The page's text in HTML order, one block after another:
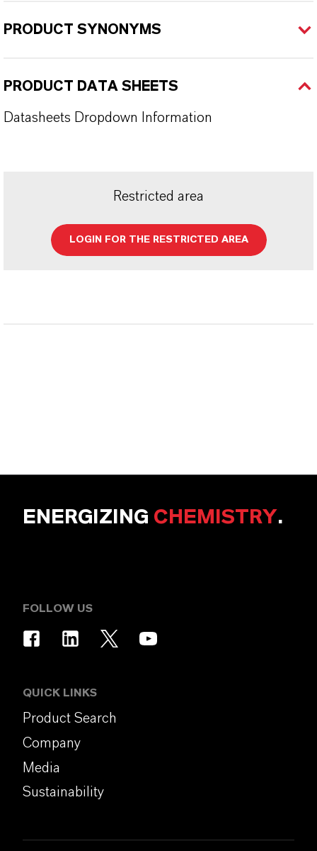
PRODUCT SYNONYMS
PRODUCT DATA SHEETS
Datasheets Dropdown Information
Restricted area
LOGIN FOR THE RESTRICTED AREA
ENERGIZING CHEMISTRY.
FOLLOW US
QUICK LINKS
Product Search
Company
Media
Sustainability